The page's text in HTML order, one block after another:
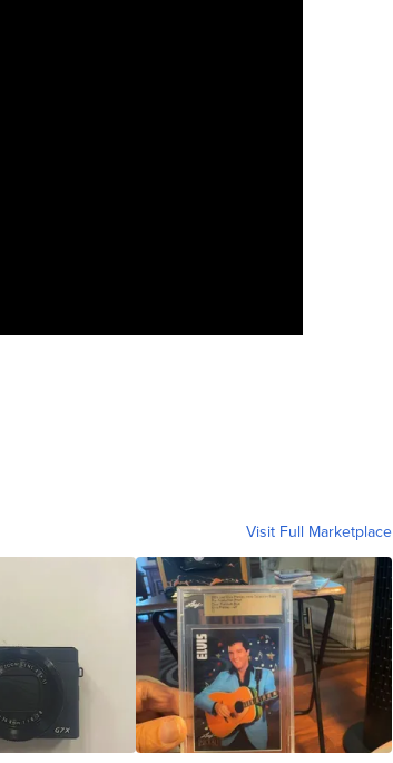
Visit Full Marketplace